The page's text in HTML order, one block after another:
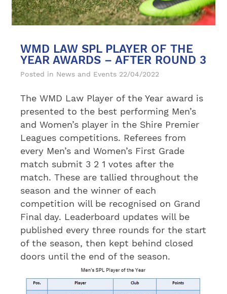
WMD LAW SPL PLAYER OF THE
YEAR AWARDS – AFTER ROUND 3
Posted in News and Events 22/04/2022
The WMD Law Player of the Year award is
presented to the best performing Men’s
and Women’s player in the Shire Premier
Leagues competitions. Referees from
every Men’s and Women’s First Grade
match submit 3 2 1 votes after the
match. These are tallied throughout the
season and the winner of each
competition will be recognised on Grand
Final day. Leaderboard updates will be
published every three rounds for the start
of the season, then kept behind closed
doors until the end of the season.